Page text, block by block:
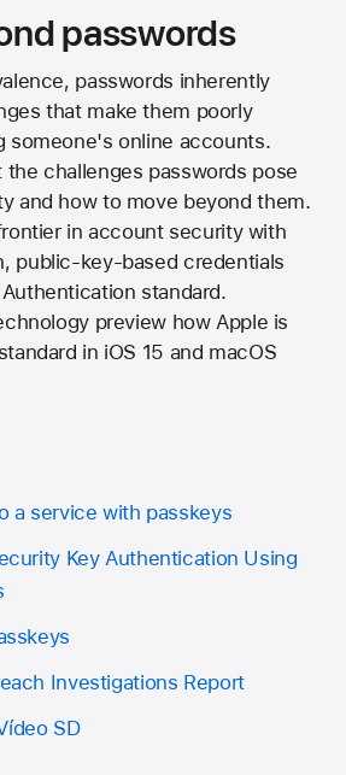
passwords
passwords inherently
that make them poorly
someone's online accounts.
the challenges passwords pose
and how to move beyond them.
in account security with
public-key-based credentials
standard.
preview how Apple is
in iOS 15 and macOS
a service with passkeys
Key Authentication Using
Investigations Report
SD